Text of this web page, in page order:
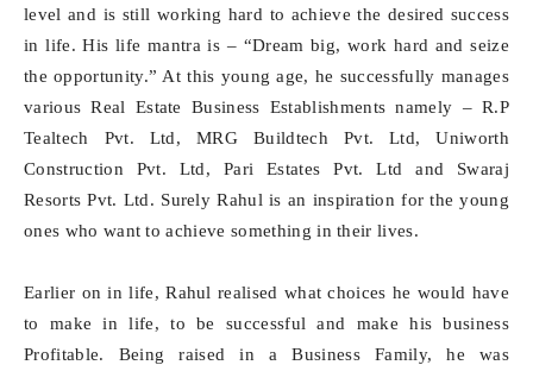
level and is still working hard to achieve the desired success
in life. His life mantra is – “Dream big, work hard and seize
the opportunity.” At this young age, he successfully manages
various Real Estate Business Establishments namely – R.P
Tealtech Pvt. Ltd, MRG Buildtech Pvt. Ltd, Uniworth
Construction Pvt. Ltd, Pari Estates Pvt. Ltd and Swaraj
Resorts Pvt. Ltd. Surely Rahul is an inspiration for the young
ones who want to achieve something in their lives.
Earlier on in life, Rahul realised what choices he would have
to make in life, to be successful and make his business
Profitable. Being raised in a Business Family, he was